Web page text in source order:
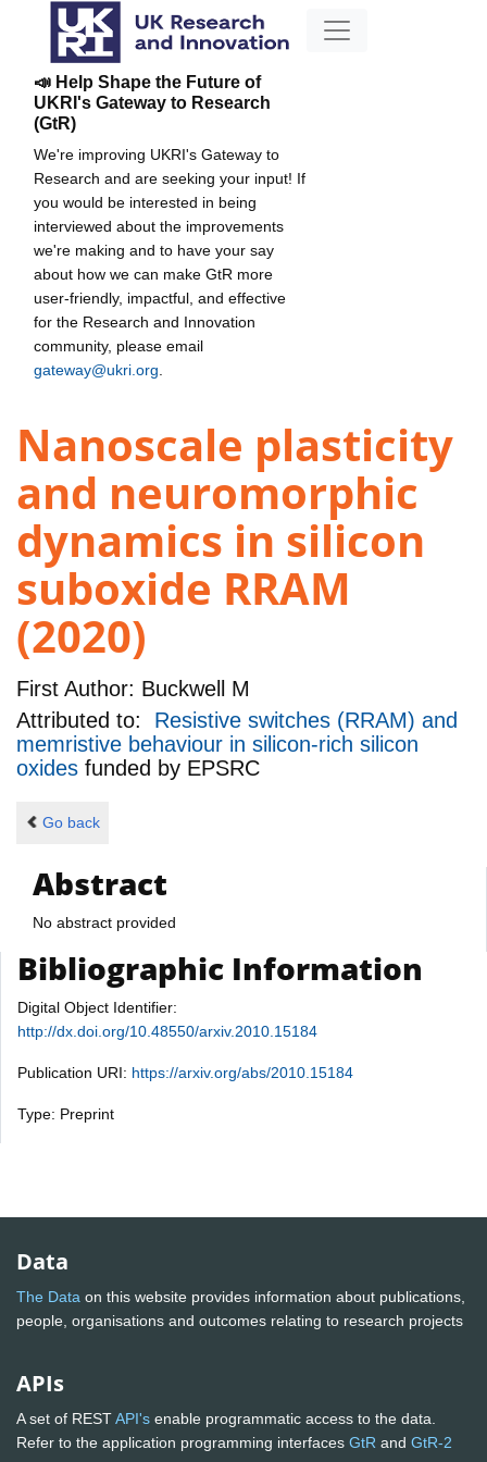
📣 Help Shape the Future of
UKRI's Gateway to Research
(GtR)
We're improving UKRI's Gateway to
Research and are seeking your input! If
you would be interested in being
interviewed about the improvements
we're making and to have your say
about how we can make GtR more
user-friendly, impactful, and effective
for the Research and Innovation
community, please email
gateway@ukri.org
Nanoscale plasticity
and neuromorphic
dynamics in silicon
suboxide RRAM
(2020)
First Author: Buckwell M
Attributed to: Resistive switches (RRAM) and
memristive behaviour in silicon-rich silicon
oxides funded by EPSRC
Go back
Abstract
No abstract provided
Bibliographic Information
Digital Object Identifier:
http://dx.doi.org/10.48550/arxiv.2010.15184
Publication URI: https://arxiv.org/abs/2010.15184
Type: Preprint
Data
The Data on this website provides information about publications,
people, organisations and outcomes relating to research projects
APIs
A set of RESTAPI's enable programmatic access to the data.
Refer to the application programming interfaces GtR and GtR-2